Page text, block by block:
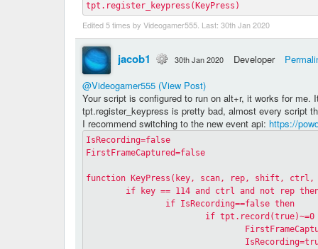
tpt.register_keypress(KeyPress)
Edited 5 times by Videogamer555. Last: 30th Jan 2020
jacob1 30th Jan 2020 Developer
@Videogamer555 (View Post)
Your script is configured to run on alt+r, it works for
tpt.register_keypress is pretty bad, almost every script
I recommend switching to the new event api: https://
IsRecording=false
FirstFrameCaptured=false
function KeyPress(key, scan, rep, shift,
if key == 114 and ctrl and not rep
		if IsRecording==false then
if